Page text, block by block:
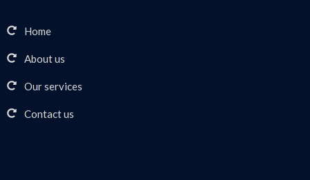
Home
About us
Our services
Contact us